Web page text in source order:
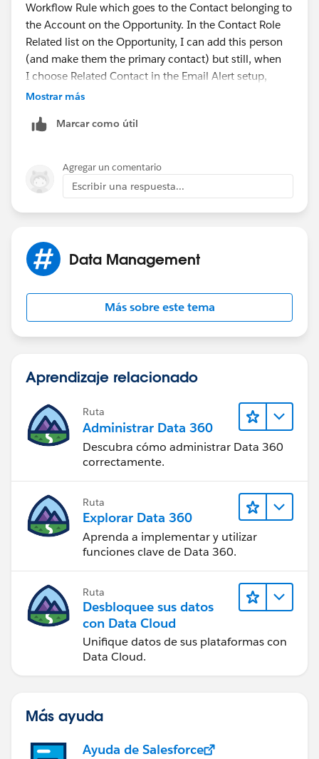
Workflow Rule which goes to the Contact belonging to
the Account on the Opportunity. In the Contact Role
Related list on the Opportunity, I can add this person
(and make them the primary contact) but still, when
I choose Related Contact in the Email Alert setup,
there's no field for me to select and move over from
I need to add the contact email address as a field in
Mostrar más
Marcar como útil
Agregar un comentario
Escribir una respuesta...
Data Management
Más sobre este tema
Aprendizaje relacionado
Ruta
Administrar Data 360
Descubra cómo administrar Data 360
correctamente.
Ruta
Explorar Data 360
Aprenda a implementar y utilizar
funciones clave de Data 360.
Ruta
Desbloquee sus datos
con Data Cloud
Unifique datos de sus plataformas con
Data Cloud.
Más ayuda
Ayuda de Salesforce